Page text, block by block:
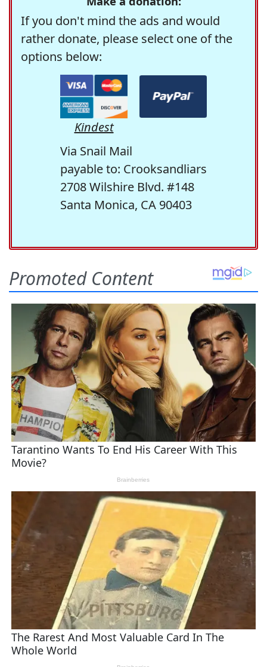
If you don't mind the ads and would
rather donate, please select one of the
options below:
Kindest
Via Snail Mail
payable to: Crooksandliars
2708 Wilshire Blvd. #148
Santa Monica, CA 90403